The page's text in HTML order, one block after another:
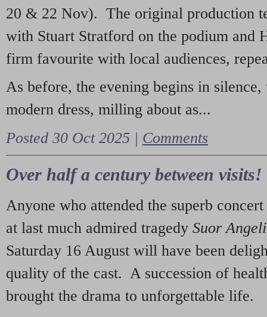
20 & 22 Nov). The original production
with Stuart Stratford on the podium and
firm favourite with local audiences,
As before, the evening begins in
modern dress, milling about as...
Posted 30 Oct 2025 | Comments
Over half a century between visits!
Anyone who attended the superb
at last much admired tragedy Suor
Saturday 16 August will have been
quality of the cast. A succession of
brought the drama to unforgettable life.